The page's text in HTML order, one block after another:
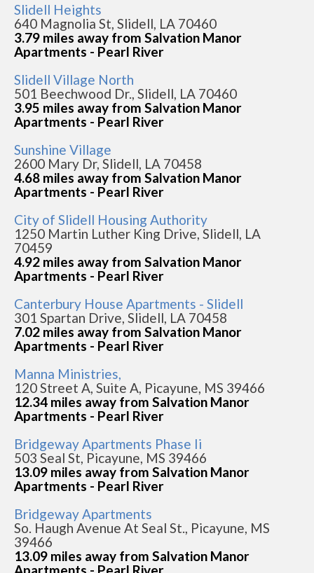
Slidell Heights
640 Magnolia St, Slidell, LA 70460
3.79 miles away from Salvation Manor
Apartments - Pearl River
Slidell Village North
501 Beechwood Dr., Slidell, LA 70460
3.95 miles away from Salvation Manor
Apartments - Pearl River
Sunshine Village
2600 Mary Dr, Slidell, LA 70458
4.68 miles away from Salvation Manor
Apartments - Pearl River
City of Slidell Housing Authority
1250 Martin Luther King Drive, Slidell, LA
70459
4.92 miles away from Salvation Manor
Apartments - Pearl River
Canterbury House Apartments - Slidell
301 Spartan Drive, Slidell, LA 70458
7.02 miles away from Salvation Manor
Apartments - Pearl River
Manna Ministries,
120 Street A, Suite A, Picayune, MS 39466
12.34 miles away from Salvation Manor
Apartments - Pearl River
Bridgeway Apartments Phase Ii
503 Seal St, Picayune, MS 39466
13.09 miles away from Salvation Manor
Apartments - Pearl River
Bridgeway Apartments
So. Haugh Avenue At Seal St., Picayune, MS
39466
13.09 miles away from Salvation Manor
Apartments - Pearl River